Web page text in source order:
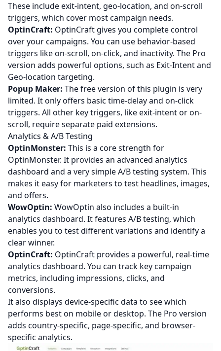
These include exit-intent, geo-location, and on-scroll
triggers, which cover most campaign needs.
OptinCraft: OptinCraft gives you complete control
over your campaigns. You can use behavior-based
triggers like on-scroll, on-click, and inactivity. The Pro
version adds powerful options, such as Exit-Intent and
Geo-location targeting.
Popup Maker: The free version of this plugin is very
limited. It only offers basic time-delay and on-click
triggers. All other key triggers, like exit-intent or on-
scroll, require separate paid extensions.
Analytics & A/B Testing
OptinMonster: This is a core strength for
OptinMonster. It provides an advanced analytics
dashboard and a very simple A/B testing system. This
makes it easy for marketers to test headlines, images,
and offers.
WowOptin: WowOptin also includes a built-in
analytics dashboard. It features A/B testing, which
enables you to test different variations and identify a
clear winner.
OptinCraft: OptinCraft provides a powerful, real-time
analytics dashboard. You can track key campaign
metrics, including impressions, clicks, and
conversions.
It also displays device-specific data to see which
performs best on mobile or desktop. The Pro version
adds country-specific, page-specific, and browser-
specific analytics.